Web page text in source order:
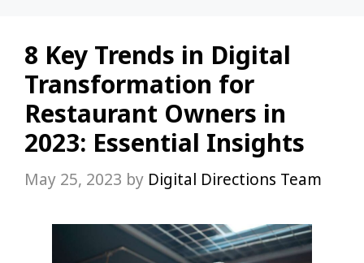
8 Key Trends in Digital
Transformation for
Restaurant Owners in
2023: Essential Insights
May 25, 2023 by Digital Directions Team